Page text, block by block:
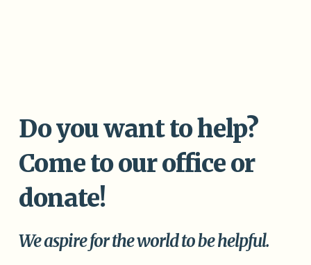
Do you want to help?
Come to our office or
donate!
We aspire for the world to be helpful.